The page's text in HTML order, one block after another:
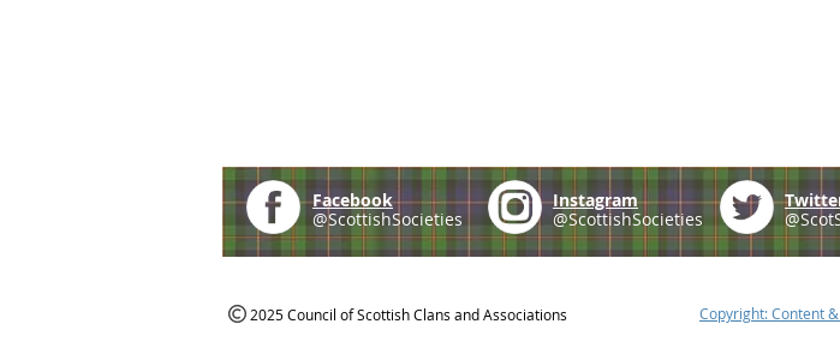
Facebook
@ScottishSocieties
Instagram
@ScottishSocieties
2025 Council of Scottish Clans and Associations Copyright: Content